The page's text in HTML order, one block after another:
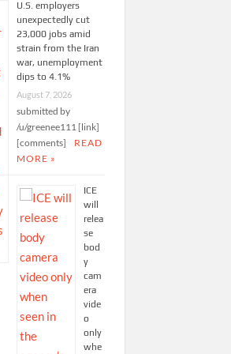
U.S. employers
unexpectedly cut
23,000 jobs amid
strain from the Iran
war, unemployment
dips to 4.1%
August 7, 2026
submitted by
/u/greenee111 [link]
[comments]
READ
MORE »
ICE
will
relea
se
bod
y
cam
era
vide
o
only
whe